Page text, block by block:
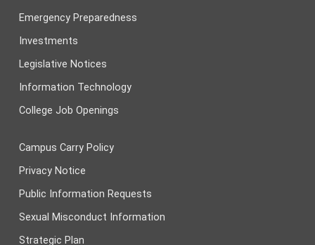
Emergency Preparedness
Investments
Legislative Notices
Information Technology
College Job Openings
Campus Carry Policy
Privacy Notice
Public Information Requests
Sexual Misconduct Information
Strategic Plan